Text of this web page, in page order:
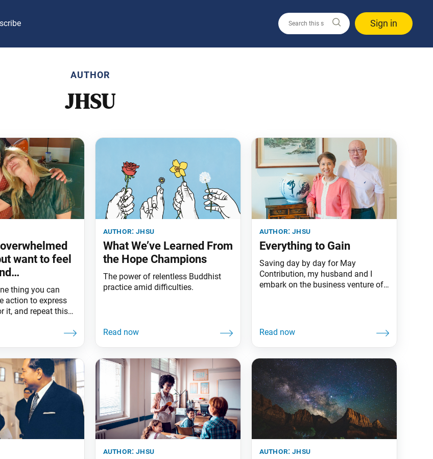
Sign in
AUTHOR
JHSU
want to feel
What can I
thing you can
action to express
it, and repeat this
your heart.
author:jhsu
What We’ve Learned From
the Hope Champions
The power of relentless Buddhist
practice amid difficulties.
author:jhsu
Everything to Gain
Saving day by day for May
Contribution, my husband and I
embark on the business venture of
author:jhsu author:jhsu